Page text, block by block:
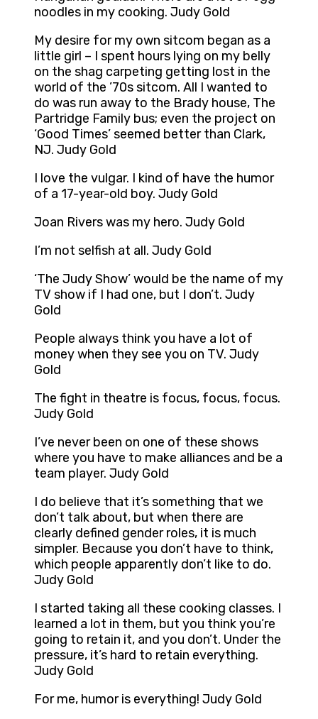
noodles in my cooking. Judy Gold
My desire for my own sitcom began as a
little girl – I spent hours lying on my belly
on the shag carpeting getting lost in the
world of the ’70s sitcom. All I wanted to
do was run away to the Brady house, The
Partridge Family bus; even the project on
‘Good Times’ seemed better than Clark,
NJ. Judy Gold
I love the vulgar. I kind of have the humor
of a 17-year-old boy. Judy Gold
Joan Rivers was my hero. Judy Gold
I’m not selfish at all. Judy Gold
‘The Judy Show’ would be the name of my
TV show if I had one, but I don’t. Judy
Gold
People always think you have a lot of
money when they see you on TV. Judy
Gold
The fight in theatre is focus, focus, focus.
Judy Gold
I’ve never been on one of these shows
where you have to make alliances and be a
team player. Judy Gold
I do believe that it’s something that we
don’t talk about, but when there are
clearly defined gender roles, it is much
simpler. Because you don’t have to think,
which people apparently don’t like to do.
Judy Gold
I started taking all these cooking classes. I
learned a lot in them, but you think you’re
going to retain it, and you don’t. Under the
pressure, it’s hard to retain everything.
Judy Gold
For me, humor is everything! Judy Gold